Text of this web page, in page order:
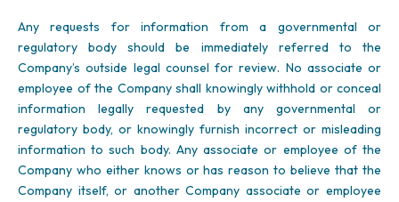
Any requests for information from a governmental or
regulatory body should be immediately referred to the
Company’s outside legal counsel for review. No associate or
employee of the Company shall knowingly withhold or conceal
information legally requested by any governmental or
regulatory body, or knowingly furnish incorrect or misleading
information to such body. Any associate or employee of the
Company who either knows or has reason to believe that the
Company itself, or another Company associate or employee